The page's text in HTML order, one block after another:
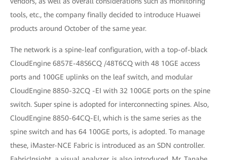
tools, etc., the company finally decided to introduce Huawei
products around October of the same year.
The network is a spine-leaf configuration, with a top-of-black
CloudEngine 6857E-48S6CQ /48T6CQ with 48 10GE access
ports and 100GE uplinks on the leaf switch, and modular
CloudEngine 8850-32CQ -EI with 32 100GE ports on the spine
switch. Super spine is adopted for interconnecting spines. Also,
CloudEngine 8850-64CQ-EI, which is the same series as the
spine switch and has 64 100GE ports, is adopted. To manage
these, iMaster-NCE Fabric is introduced as an SDN controller.